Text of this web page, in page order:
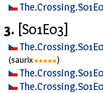
3. [S01E03]
(saurix )